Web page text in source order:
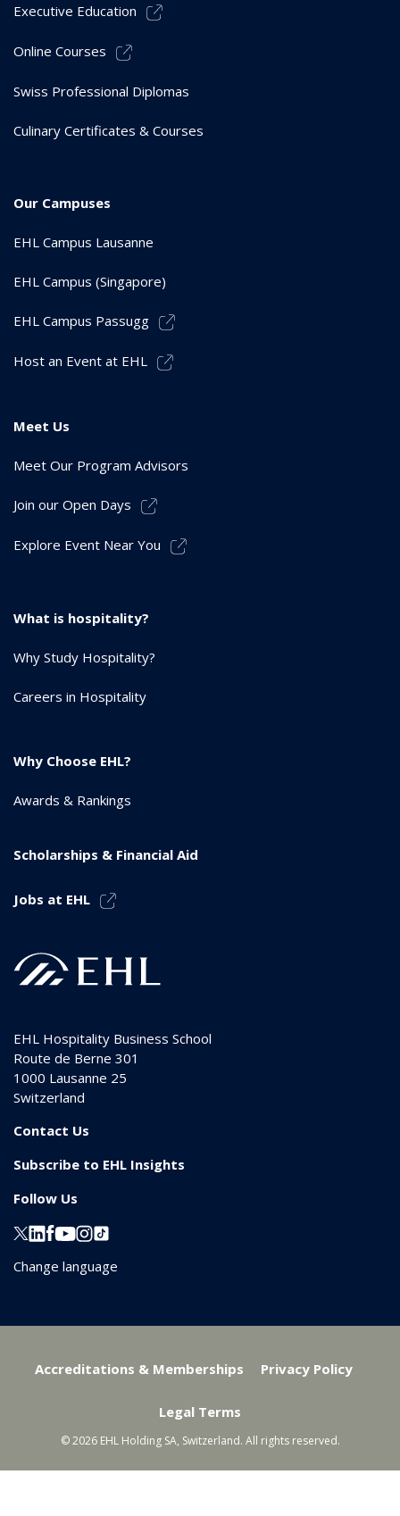
Executive Education
Online Courses
Swiss Professional Diplomas
Culinary Certificates & Courses
Our Campuses
EHL Campus Lausanne
EHL Campus (Singapore)
EHL Campus Passugg
Host an Event at EHL
Meet Us
Meet Our Program Advisors
Join our Open Days
Explore Event Near You
What is hospitality?
Why Study Hospitality?
Careers in Hospitality
Why Choose EHL?
Awards & Rankings
Scholarships & Financial Aid
Jobs at EHL
EHL Hospitality Business School
Route de Berne 301
1000 Lausanne 25
Switzerland
Contact Us
Subscribe to EHL Insights
Follow Us
Change language
Accreditations & Memberships Privacy Policy
Legal Terms
© 2026 EHL Holding SA, Switzerland. All rights reserved.